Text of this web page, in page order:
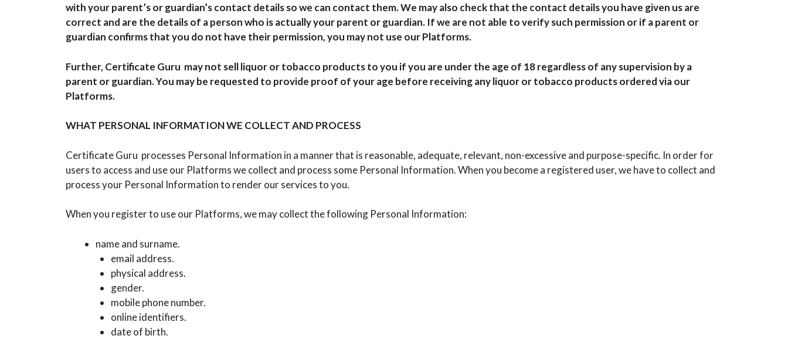
with your parent’s or guardian’s contact details so we can contact them. We may also check that the contact details you have given us are
correct and are the details of a person who is actually your parent or guardian. If we are not able to verify such permission or if a parent or
guardian confirms that you do not have their permission, you may not use our Platforms.
Further, Certificate Guru may not sell liquor or tobacco products to you if you are under the age of 18 regardless of any supervision by a
parent or guardian. You may be requested to provide proof of your age before receiving any liquor or tobacco products ordered via our
Platforms.
WHAT PERSONAL INFORMATION WE COLLECT AND PROCESS
Certificate Guru processes Personal Information in a manner that is reasonable, adequate, relevant, non-excessive and purpose-specific. In order for
users to access and use our Platforms we collect and process some Personal Information. When you become a registered user, we have to collect and
process your Personal Information to render our services to you.
When you register to use our Platforms, we may collect the following Personal Information:
name and surname.
email address.
physical address.
gender.
mobile phone number.
online identifiers.
date of birth.